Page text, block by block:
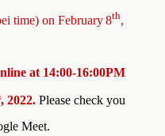
time) onFebruary8th,
at 14:00-16:00PM
, 2022. Please check you
Meet.